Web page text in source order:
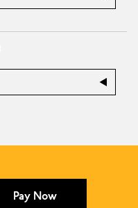
Pay Now